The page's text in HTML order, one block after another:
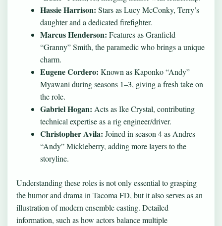
Hassie Harrison: Stars as Lucy McConky, Terry’s
daughter and a dedicated firefighter.
Marcus Henderson: Features as Granfield
“Granny” Smith, the paramedic who brings a unique
charm.
Eugene Cordero: Known as Kaponko “Andy”
Myawani during seasons 1–3, giving a fresh take on
the role.
Gabriel Hogan: Acts as Ike Crystal, contributing
technical expertise as a rig engineer/driver.
Christopher Avila: Joined in season 4 as Andres
“Andy” Mickleberry, adding more layers to the
storyline.
Understanding these roles is not only essential to grasping
the humor and drama in Tacoma FD, but it also serves as an
illustration of modern ensemble casting. Detailed
information, such as how actors balance multiple